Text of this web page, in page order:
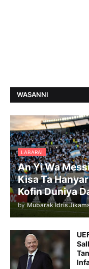
WASANNI
LABARAI
An Yi Wa
Kisa Ta
Kofin Duniya
by Mubarak Idris